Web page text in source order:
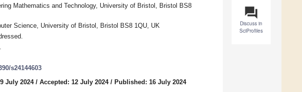
question_answer
Discuss in
SciProfiles
Mathematics and Technology, University of Bristol, Bristol BS8
Science, University of Bristol, Bristol BS8 1QU, UK
s24144603
July 2024/ Accepted: 12 July 2024/ Published: 16 July 2024